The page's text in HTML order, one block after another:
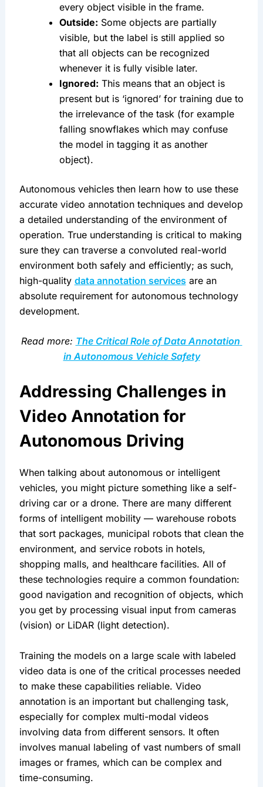
every object visible in the frame.
Outside: Some objects are partially
visible, but the label is still applied so
that all objects can be recognized
whenever it is fully visible later.
Ignored: This means that an object is
present but is ‘ignored’ for training due to
the irrelevance of the task (for example
falling snowflakes which may confuse
the model in tagging it as another
object).
Autonomous vehicles then learn how to use these
accurate video annotation techniques and develop
a detailed understanding of the environment of
operation. True understanding is critical to making
sure they can traverse a convoluted real-world
environment both safely and efficiently; as such,
high-quality data annotation services are an
absolute requirement for autonomous technology
development.
Read more: The Critical Role of Data Annotation
in Autonomous Vehicle Safety
Addressing Challenges in
Video Annotation for
Autonomous Driving
When talking about autonomous or intelligent
vehicles, you might picture something like a self-
driving car or a drone. There are many different
forms of intelligent mobility — warehouse robots
that sort packages, municipal robots that clean the
environment, and service robots in hotels,
shopping malls, and healthcare facilities. All of
these technologies require a common foundation:
good navigation and recognition of objects, which
you get by processing visual input from cameras
(vision) or LiDAR (light detection).
Training the models on a large scale with labeled
video data is one of the critical processes needed
to make these capabilities reliable. Video
annotation is an important but challenging task,
especially for complex multi-modal videos
involving data from different sensors. It often
involves manual labeling of vast numbers of small
images or frames, which can be complex and
time-consuming.